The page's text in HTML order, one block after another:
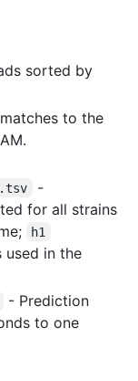
sorted by
to the
-
for all strains
h1
used in the
- Prediction
to one